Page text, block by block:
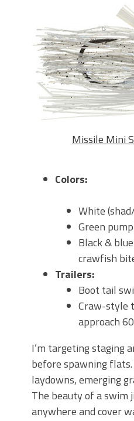
Missile Mini
Colors:
White
Green
Black &
crawfish
Trailers:
Boot tail
Craw-style
approach 60
I’m targetingstaging
before spawning
laydowns, emerging
The beauty of a swim
anywhere and cover